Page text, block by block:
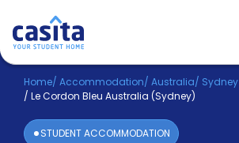
Home EN AUD
Login
Home/ Accommodation/ Australia/ Sydney
/ Le Cordon Bleu Australia (Sydney)
STUDENT ACCOMMODATION